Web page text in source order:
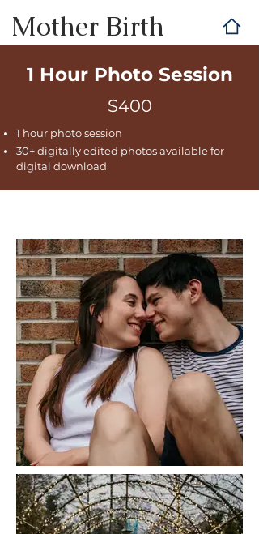
Mother Birth
1 Hour Photo Session
$400
1 hour photo session
30+ digitally edited photos available for
digital download